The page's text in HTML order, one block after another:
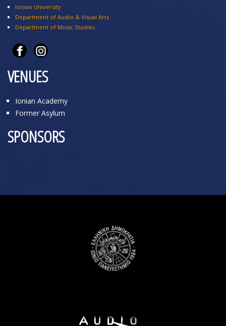
Ionian University
Department of Audio & Visual Arts
Department of Music Studies
VENUES
Ionian Academy
Former Asylum
SPONSORS